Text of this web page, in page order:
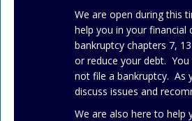
We are open during this
help you in your
bankruptcy chapters 7,
or reduce your debt.
not file a bankruptcy. As
discuss issues and
We are also here to